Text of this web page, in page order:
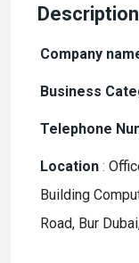
Description
Company
Business
Telephone
Location :
Building
Road, Bur